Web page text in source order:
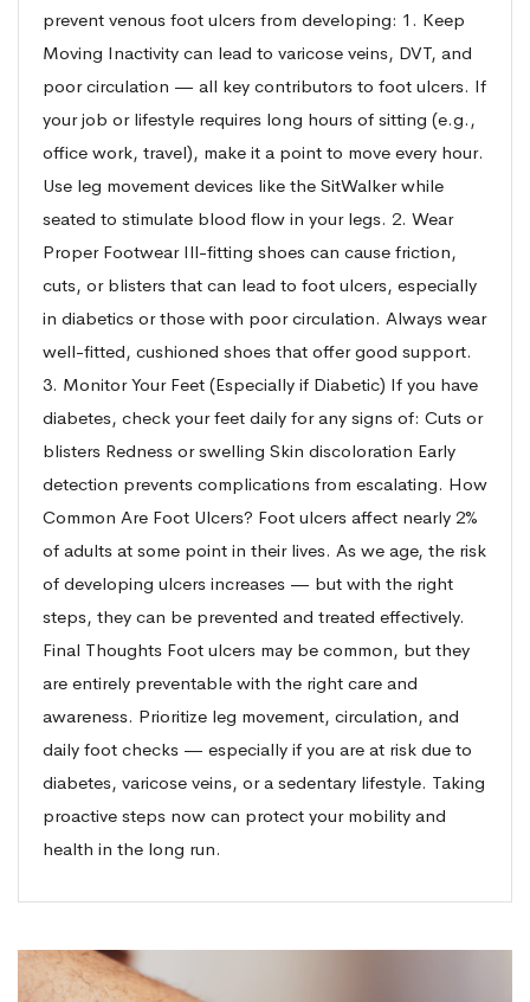
prevent venous foot ulcers from developing: 1. Keep
Moving Inactivity can lead to varicose veins, DVT, and
poor circulation — all key contributors to foot ulcers. If
your job or lifestyle requires long hours of sitting (e.g.,
office work, travel), make it a point to move every hour.
Use leg movement devices like the SitWalker while
seated to stimulate blood flow in your legs. 2. Wear
Proper Footwear Ill-fitting shoes can cause friction,
cuts, or blisters that can lead to foot ulcers, especially
in diabetics or those with poor circulation. Always wear
well-fitted, cushioned shoes that offer good support.
3. Monitor Your Feet (Especially if Diabetic) If you have
diabetes, check your feet daily for any signs of: Cuts or
blisters Redness or swelling Skin discoloration Early
detection prevents complications from escalating. How
Common Are Foot Ulcers? Foot ulcers affect nearly 2%
of adults at some point in their lives. As we age, the risk
of developing ulcers increases — but with the right
steps, they can be prevented and treated effectively.
Final Thoughts Foot ulcers may be common, but they
are entirely preventable with the right care and
awareness. Prioritize leg movement, circulation, and
daily foot checks — especially if you are at risk due to
diabetes, varicose veins, or a sedentary lifestyle. Taking
proactive steps now can protect your mobility and
health in the long run.